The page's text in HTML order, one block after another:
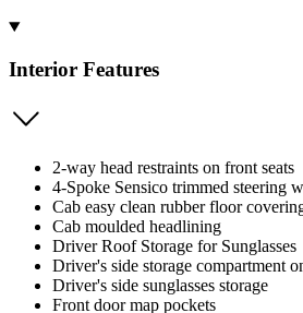
Interior Features
2-way head restraints on front seats
4-Spoke Sensico trimmed steering
Cab easy clean rubber floor
Cab moulded headlining
Driver Roof Storage for Sunglasses
Driver's side storage compartment
Driver's side sunglasses storage
Front door map pockets